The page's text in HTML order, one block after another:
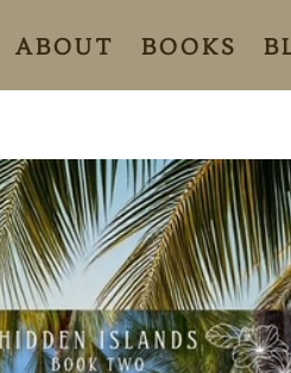
ABOUT BOOKS